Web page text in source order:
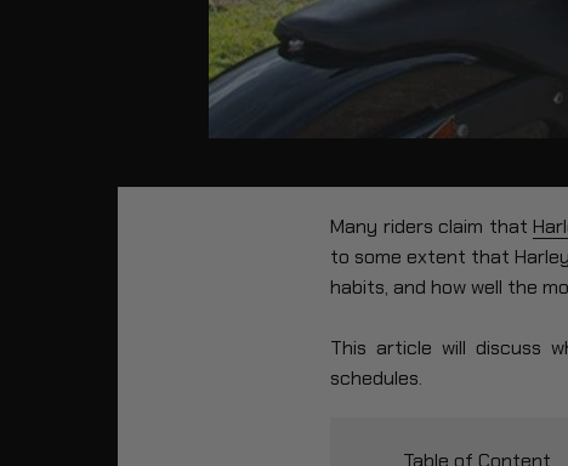
Many riders claim that
to some extent that
habits, and how well the
This article will discuss
schedules.